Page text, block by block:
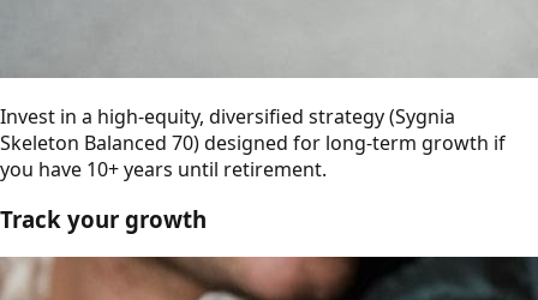
Invest in a high-equity, diversified strategy (Sygnia
Skeleton Balanced 70) designed for long-term growth if
you have 10+ years until retirement.
Track your growth